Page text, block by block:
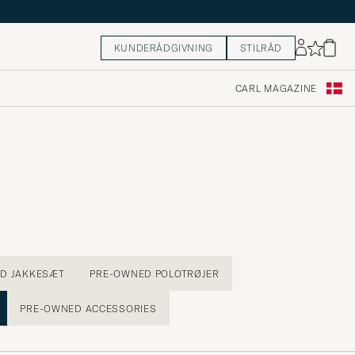
KUNDERÅDGIVNING STILRÅD
CARL MAGAZINE
JAKKESÆT PRE-OWNED POLOTRØJER
PRE-OWNED ACCESSORIES